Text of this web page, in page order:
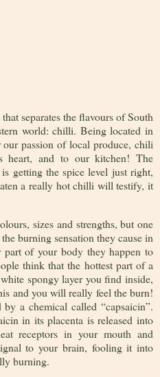
separates the flavours of South
world: chilli. Being located in
passion of local produce, chili
heart, and to our kitchen! The
getting the spice level just right,
a really hot chilli will testify, it
sizes and strengths, but one
burning sensation they cause in
part of your body they happen to
think that the hottest part of a
spongy layer you find inside,
and you will really feel the burn!
a chemical called “capsaicin”.
in its placenta is released into
receptors in your mouth and
to your brain, fooling it into
burning.